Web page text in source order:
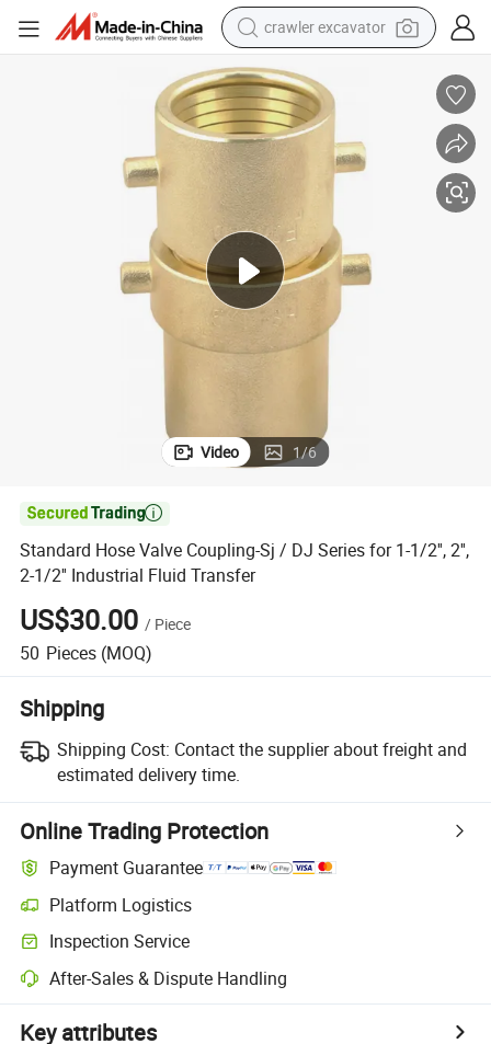
crawler excavator
smart phone
man watch
electric tricycle
in ear headphone
earbud
tote bag
Video 1/6

Standard Hose Valve Coupling-Sj / DJ Series for 1-1/2'', 2'',
2-1/2'' Industrial Fluid Transfer
US$30.00 / Piece
50 Pieces (MOQ)
Shipping
Shipping Cost: Contact the supplier about freight and
estimated delivery time.
Online Trading Protection
Payment Guarantee
Platform Logistics
Inspection Service
After-Sales & Dispute Handling
Key attributes